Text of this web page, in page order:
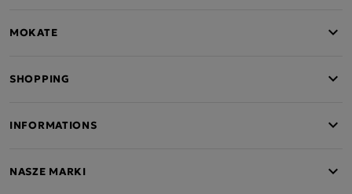
All information on nutritional values and ingredients can be
Contents of the calendar
MOKATE
SHOPPING
INFORMATIONS
NASZE MARKI